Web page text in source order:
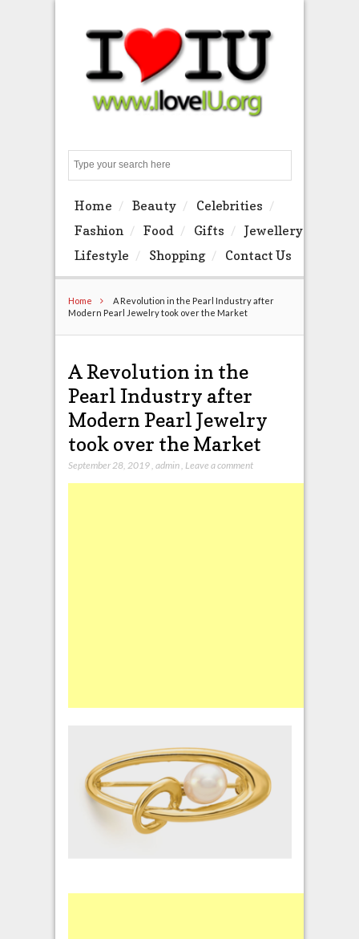
Home Beauty
Celebrities
Fashion
Food Gifts
Jewellery
Lifestyle
Shopping Contact Us
Home
A Revolution in the Pearl Industry after
Modern Pearl Jewelry took over the Market
A Revolution in the
Pearl Industry after
Modern Pearl Jewelry
took over the Market
September 28, 2019, admin, Leave a comment